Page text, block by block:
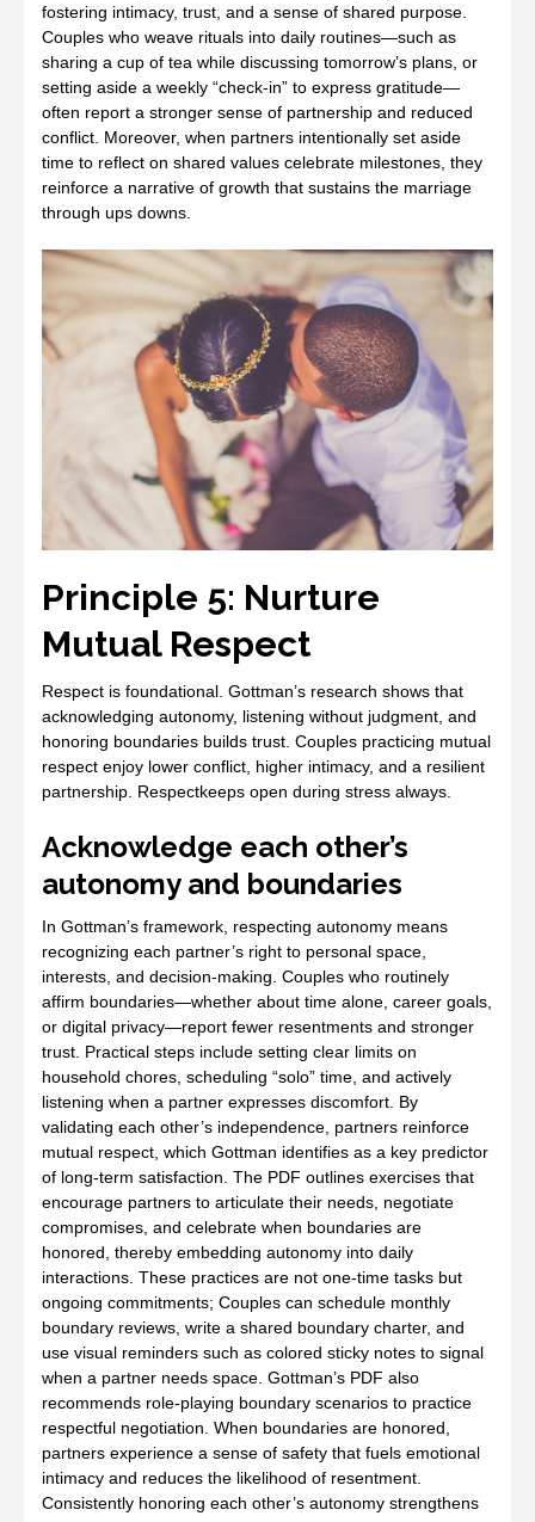
fostering intimacy, trust, and a sense of shared purpose.
Couples who weave rituals into daily routines—such as
sharing a cup of tea while discussing tomorrow’s plans, or
setting aside a weekly “check‑in” to express gratitude—
often report a stronger sense of partnership and reduced
conflict. Moreover, when partners intentionally set aside
time to reflect on shared values celebrate milestones, they
reinforce a narrative of growth that sustains the marriage
through ups downs.
Principle 5: Nurture
Mutual Respect
Respect is foundational. Gottman’s research shows that
acknowledging autonomy, listening without judgment, and
honoring boundaries builds trust. Couples practicing mutual
respect enjoy lower conflict, higher intimacy, and a resilient
partnership. Respectkeeps open during stress always.
Acknowledge each other’s
autonomy and boundaries
In Gottman’s framework, respecting autonomy means
recognizing each partner’s right to personal space,
interests, and decision‑making. Couples who routinely
affirm boundaries—whether about time alone, career goals,
or digital privacy—report fewer resentments and stronger
trust. Practical steps include setting clear limits on
household chores, scheduling “solo” time, and actively
listening when a partner expresses discomfort. By
validating each other’s independence, partners reinforce
mutual respect, which Gottman identifies as a key predictor
of long‑term satisfaction. The PDF outlines exercises that
encourage partners to articulate their needs, negotiate
compromises, and celebrate when boundaries are
honored, thereby embedding autonomy into daily
interactions. These practices are not one‑time tasks but
ongoing commitments; Couples can schedule monthly
boundary reviews, write a shared boundary charter, and
use visual reminders such as colored sticky notes to signal
when a partner needs space. Gottman’s PDF also
recommends role‑playing boundary scenarios to practice
respectful negotiation. When boundaries are honored,
partners experience a sense of safety that fuels emotional
intimacy and reduces the likelihood of resentment.
Consistently honoring each other’s autonomy strengthens